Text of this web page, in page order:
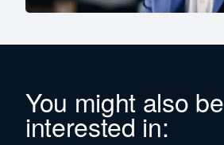
You might also be
interested in: